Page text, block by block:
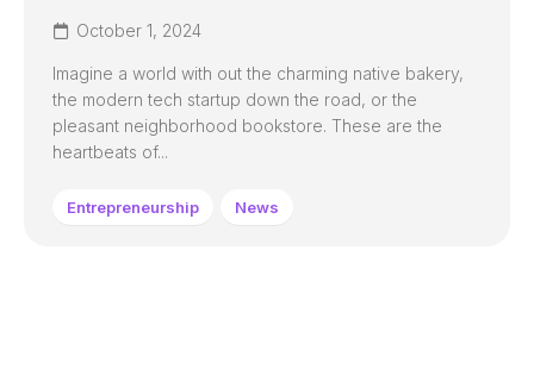
October 1, 2024
Imagine a world with out the charming native bakery,
the modern tech startup down the road, or the
pleasant neighborhood bookstore. These are the
heartbeats of...
Entrepreneurship News